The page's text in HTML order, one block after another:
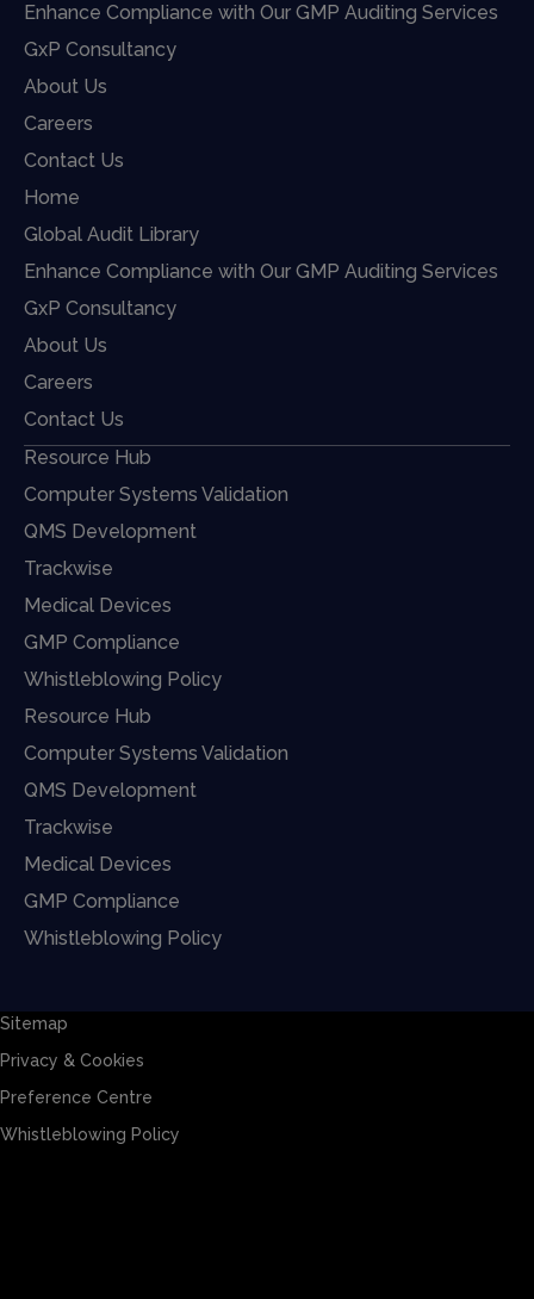
Enhance Compliance with Our GMP Auditing Services
GxP Consultancy
About Us
Careers
Contact Us
Home
Global Audit Library
Enhance Compliance with Our GMP Auditing Services
GxP Consultancy
About Us
Careers
Contact Us
Resource Hub
Computer Systems Validation
QMS Development
Trackwise
Medical Devices
GMP Compliance
Whistleblowing Policy
Resource Hub
Computer Systems Validation
QMS Development
Trackwise
Medical Devices
GMP Compliance
Whistleblowing Policy
Sitemap
Privacy & Cookies
Preference Centre
Whistleblowing Policy